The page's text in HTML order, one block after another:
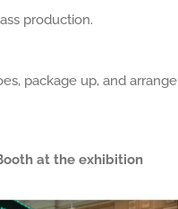
production.
package up, and
at the exhibition